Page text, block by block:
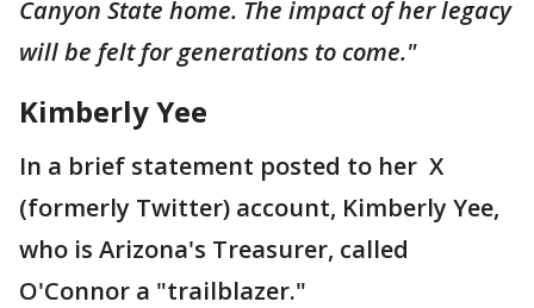
Canyon State home. The impact of her legacy
will be felt for generations to come."
Kimberly Yee
In a brief statement posted to her X
(formerly Twitter) account, Kimberly Yee,
who is Arizona's Treasurer, called
O'Connor a "trailblazer."